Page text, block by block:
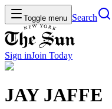
Toggle menu Search
Sign inJoin Today
JAY JAFFE